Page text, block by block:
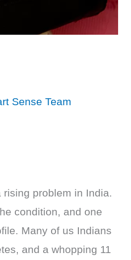
Sense Team
problem in India.
condition, and one
Many of us Indians
and a whopping 11